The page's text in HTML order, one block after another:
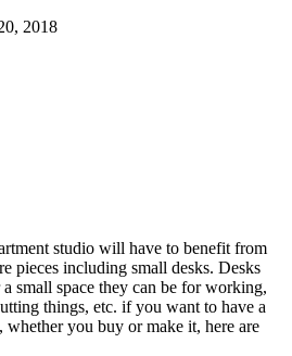
2018
studio will have to benefit from
pieces including small desks. Desks
small space they can be for working,
things, etc. if you want to have a
you buy or make it, here are